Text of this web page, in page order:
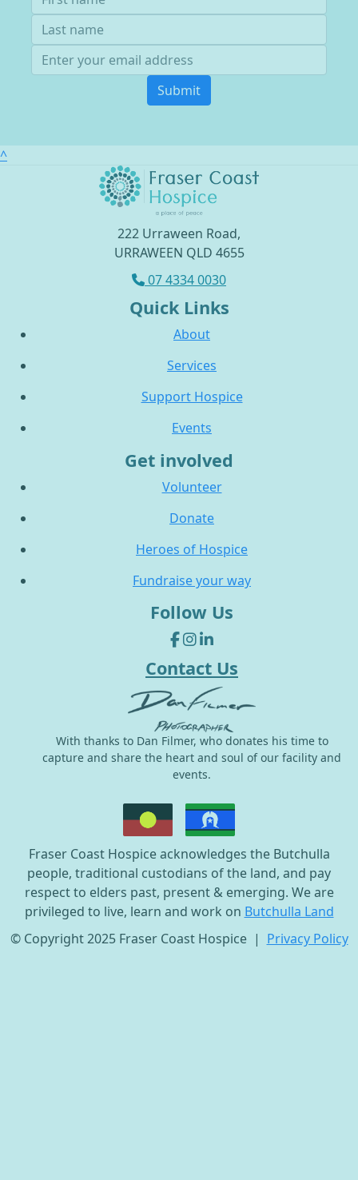
Submit
^
222 Urraween Road,
URRAWEEN QLD 4655
07 4334 0030
Quick Links
About
Services
Support Hospice
Events
Get involved
Volunteer
Donate
Heroes of Hospice
Fundraise your way
Follow Us
Contact Us
With thanks to Dan Filmer, who donates his time to
capture and share the heart and soul of our facility and
events.
Fraser Coast Hospice acknowledges the Butchulla
people, traditional custodians of the land, and pay
respect to elders past, present & emerging. We are
privileged to live, learn and work on Butchulla Land
© Copyright 2025 Fraser Coast Hospice | Privacy Policy